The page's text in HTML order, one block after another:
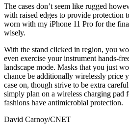
The cases don’t seem like rugged
with raised edges to provide protection
worn with my iPhone 11 Pro for the
wisely.
With the stand clicked in region, you
even exercise your instrument hands-
landscape mode. Masks that you just
chance be additionally wirelessly price
case on, though strive to be extra
simply plan on a wireless charging pad
fashions have antimicrobial protection.
David Carnoy/CNET